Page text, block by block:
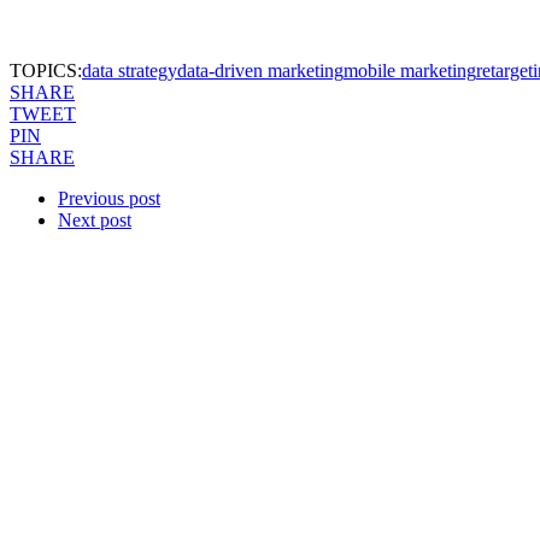
TOPICS:data strategydata-driven marketingmobile marketing
SHARE
TWEET
PIN
SHARE
Previous post
Next post